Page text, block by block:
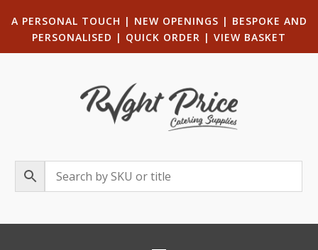
A PERSONAL TOUCH | NEW OPENINGS | BESPOKE AND
PERSONALISED | QUICK ORDER | VIEW BASKET